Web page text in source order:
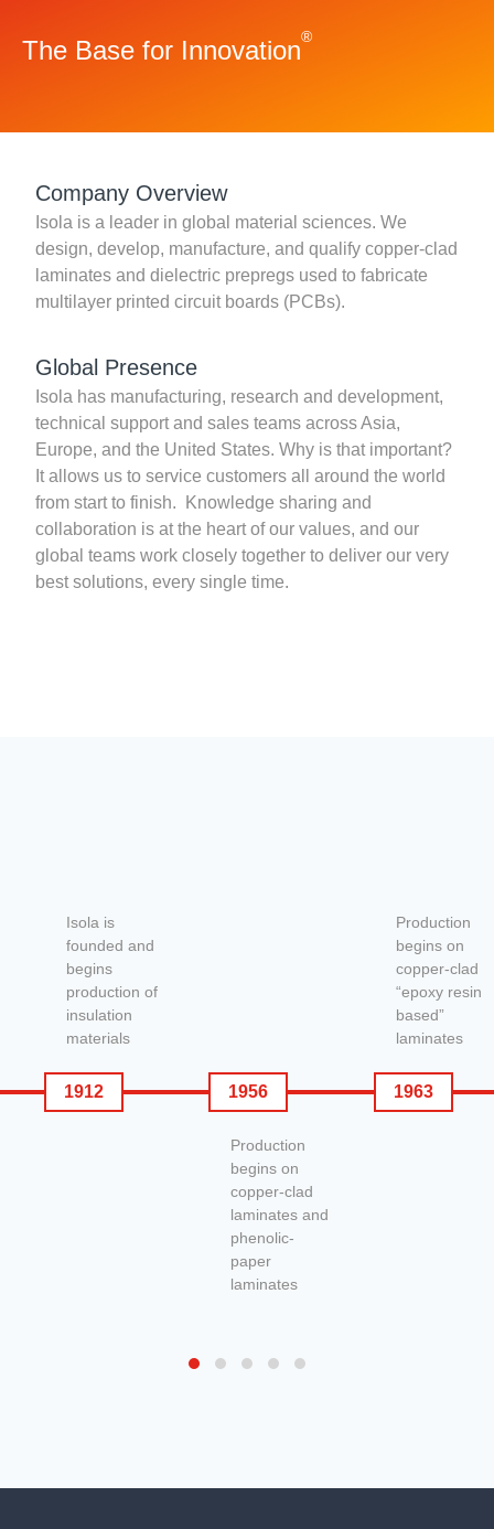
Training and Events
Corporate Responsibility
International Certificates
Sample and Buy
Terms and Conditions
IsoDesign Tools Contact Us
The Base for Innovation®
Company Overview
Isola is a leader in global material sciences. We
design, develop, manufacture, and qualify copper-clad
laminates and dielectric prepregs used to fabricate
multilayer printed circuit boards (PCBs).
Global Presence
Isola has manufacturing, research and development,
technical support and sales teams across Asia,
Europe, and the United States. Why is that important?
It allows us to service customers all around the world
from start to finish. Knowledge sharing and
collaboration is at the heart of our values, and our
global teams work closely together to deliver our very
best solutions, every single time.
1912
Isola is
founded and
begins
production of
insulation
materials
1956
Production
begins on
copper-clad
laminates and
phenolic-
paper
laminates
1963
Production
begins on
copper-clad
“epoxy resin
based”
laminates